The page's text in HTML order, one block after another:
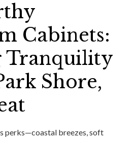
Cabinets:
Tranquility
Shore,
perks—coastal breezes, soft